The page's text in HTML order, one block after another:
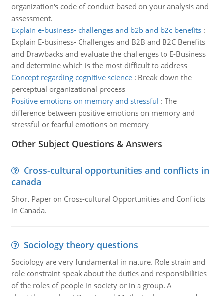
organization's code of conduct based on your analysis and
assessment.
Explain e-business- challenges and b2b and b2c benefits:
Explain E-business- Challenges and B2B and B2C Benefits
and Drawbacks and evaluate the challenges to E-Business
and determine which is the most difficult to address
Concept regarding cognitive science: Break down the
perceptual organizational process
Positive emotions on memory and stressful : The
difference between positive emotions on memory and
stressful or fearful emotions on memory
Other Subject Questions & Answers
Cross-cultural opportunities and conflicts in
canada
Short Paper on Cross-cultural Opportunities and Conflicts
in Canada.
Sociology theory questions
Sociology are very fundamental in nature. Role strain and
role constraint speak about the duties and responsibilities
of the roles of people in society or in a group. A